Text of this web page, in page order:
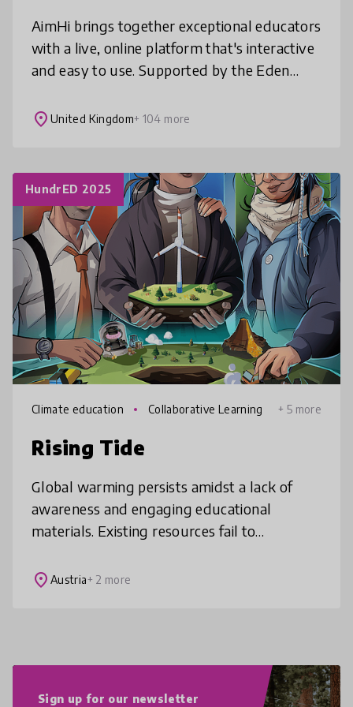
AimHi brings together exceptional educators
with a live, online platform that's interactive
and easy to use. Supported by the Eden
Scotland and EcoSchools UK, AimHi o
place United Kingdom+ 104 more
HundrED 2025
Climate education Collaborative Learning + 5 more
Rising Tide
Global warming persists amidst a lack of
awareness and engaging educational
materials. Existing resources fail to
and action on climate change. Through playi
place Austria+ 2 more
Sign up for our newsletter